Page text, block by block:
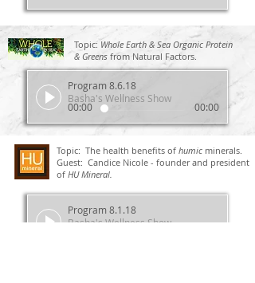
Topic: Whole Earth & Sea Organic Protein
& Greens from Natural Factors.
Program 8.6.18
Basha's Wellness Show
00:00 00:00
Topic: The health benefits of humic minerals.
Guest: Candice Nicole - founder and president
of HU Mineral.
Program 8.1.18
Basha's Wellness Show